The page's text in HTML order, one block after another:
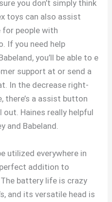
you don’t simply think
toys can also assist
for people with
If you need help
you’ll be able to e
support at or send a
In the decrease right-
there’s a assist button
Haines really helpful
and Babeland.
utilized everywhere in
addition to
battery life is crazy
and its versatile head is